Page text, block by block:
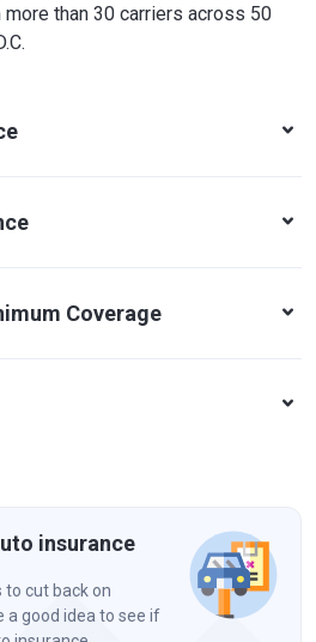
than 30 carriers across 50
Coverage
insurance
to cut back on
a good idea to see if